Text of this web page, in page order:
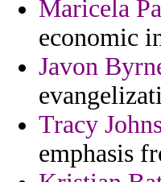
Maricela
economic
Javon
Tracy
emphasis